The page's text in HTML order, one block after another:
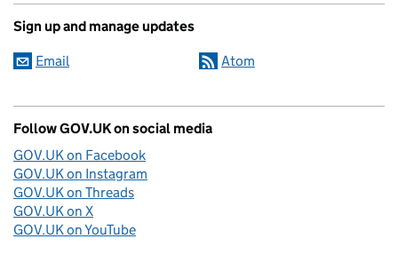
Sign up and manage updates
Email Atom
Follow GOV.UK on social media
GOV.UK on Facebook
GOV.UK on Instagram
GOV.UK on Threads
GOV.UK on X
GOV.UK on YouTube